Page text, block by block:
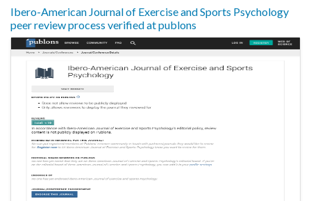
Ibero-American Journal of Exercise and Sports Psychology
peer review process verified at publons